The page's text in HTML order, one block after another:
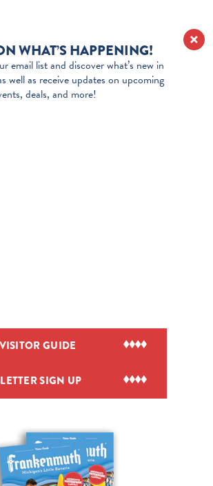
WHAT’S HAPPENING!
email list and discover what’s new in
well as receive updates on upcoming
deals, and more!
GUIDE
SIGN UP